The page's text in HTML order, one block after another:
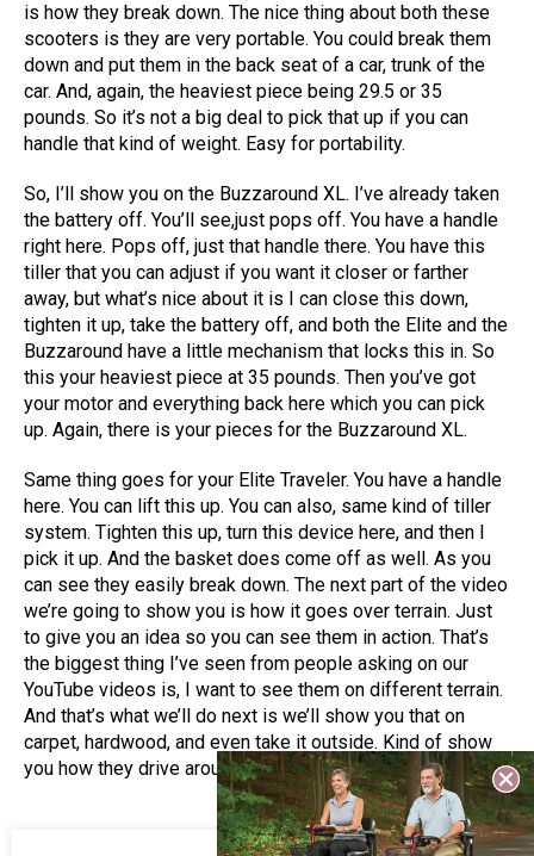
is how they break down. The nice thing about both these
scooters is they are very portable. You could break them
down and put them in the back seat of a car, trunk of the
car. And, again, the heaviest piece being 29.5 or 35
pounds. So it’s not a big deal to pick that up if you can
handle that kind of weight. Easy for portability.
So, I’ll show you on the Buzzaround XL. I’ve already taken
the battery off. You’ll see,just pops off. You have a handle
right here. Pops off, just that handle there. You have this
tiller that you can adjust if you want it closer or farther
away, but what’s nice about it is I can close this down,
tighten it up, take the battery off, and both the Elite and the
Buzzaround have a little mechanism that locks this in. So
this your heaviest piece at 35 pounds. Then you’ve got
your motor and everything back here which you can pick
up. Again, there is your pieces for the Buzzaround XL.
Same thing goes for your Elite Traveler. You have a handle
here. You can lift this up. You can also, same kind of tiller
system. Tighten this up, turn this device here, and then I
pick it up. And the basket does come off as well. As you
can see they easily break down. The next part of the video
we’re going to show you is how it goes over terrain. Just
to give you an idea so you can see them in action. That’s
the biggest thing I’ve seen from people asking on our
YouTube videos is, I want to see them on different terrain.
And that’s what we’ll do next is we’ll show you that on
carpet, hardwood, and even take it outside. Kind of show
you how they drive around.